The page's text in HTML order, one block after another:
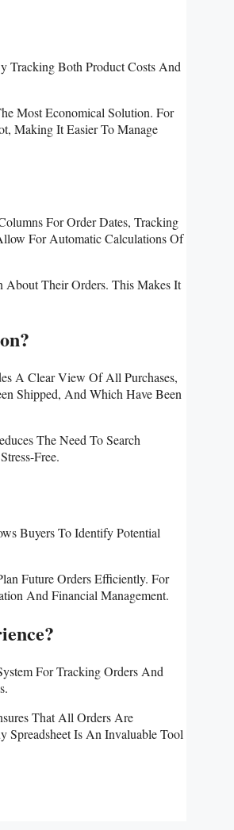
Tracking Both Product Costs And
Most Economical Solution. For
Making It Easier To Manage
For Order Dates, Tracking
For Automatic Calculations Of
About Their Orders. This Makes It
A Clear View Of All Purchases,
Shipped, And Which Have Been
The Need To Search
Free.
Buyers To Identify Potential
Future Orders Efficiently. For
And Financial Management.
For Tracking Orders And
That All Orders Are
Is An Invaluable Tool